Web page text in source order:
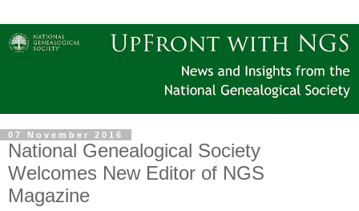
07 November 2016
National Genealogical Society
Welcomes New Editor of NGS
Magazine